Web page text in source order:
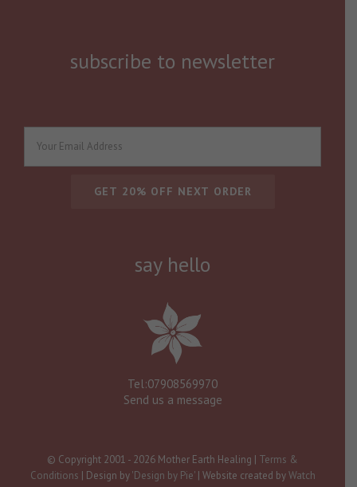
subscribe to newsletter
say hello
Tel:07908569970
Send us a message
© Copyright 2001 - 2026 Mother Earth Healing | Terms &
Conditions | Design by'Design by Pie'| Website created byWatch